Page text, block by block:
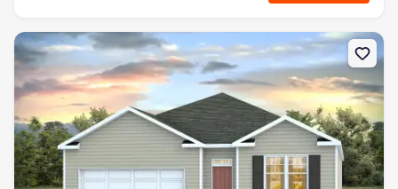
New construction Single-Family house 2083 E Paces Trl,